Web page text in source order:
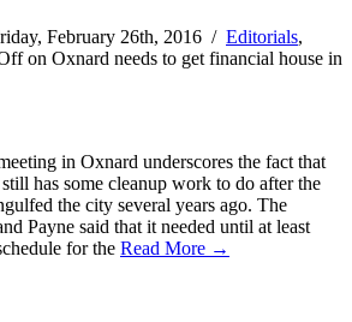
February 26th, 2016 / Editorials,
on Oxnard needs to get financial house in
in Oxnard underscores the fact that
has some cleanup work to do after the
the city several years ago. The
Payne said that it needed until at least
for the Read More →